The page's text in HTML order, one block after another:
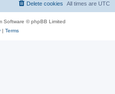
All times are UTC
Delete cookies
Software © phpBB Limited
| Terms